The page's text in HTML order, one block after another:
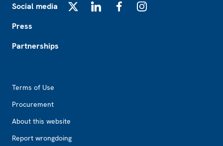
Social media
Press
Partnerships
Terms of Use
Procurement
About this website
Report wrongdoing